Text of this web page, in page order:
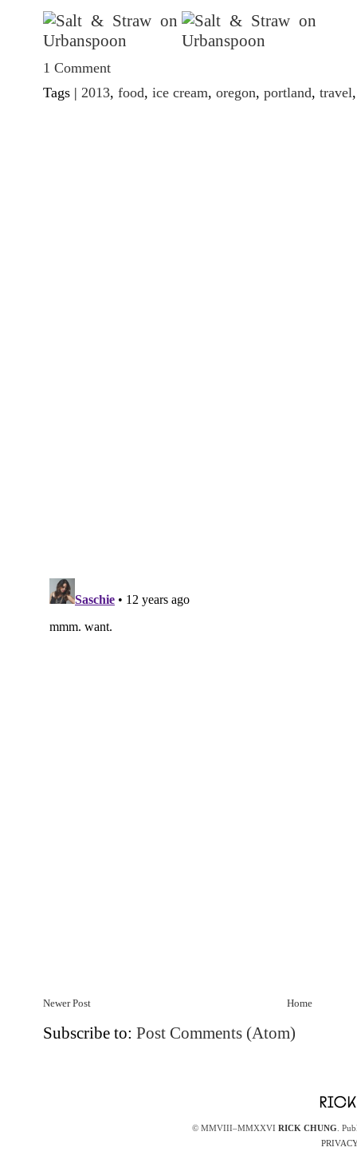
1 Comment
Tags | 2013, food, ice cream, oregon, portland, travel
Newer Post Home
Subscribe to: Post Comments (Atom)
© MMVIII–MMXXVI RICK CHUNG .